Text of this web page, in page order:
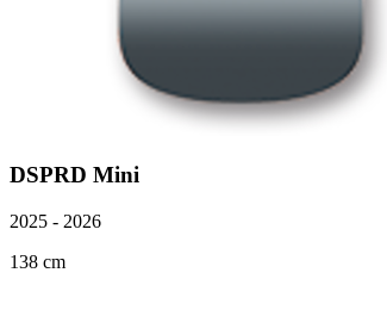
DSPRD Mini
2025 - 2026
138 cm